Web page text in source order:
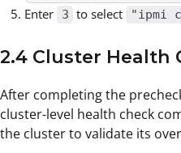
Enter 3 to select "ipmi
2.4 Cluster Health
After completing the
cluster-level health check
the cluster to validate its